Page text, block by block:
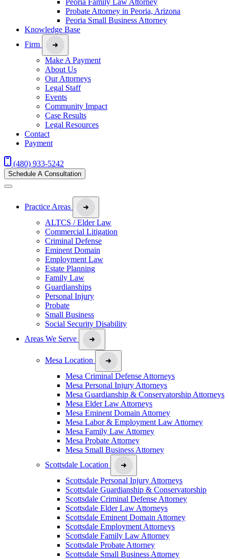
Probate Attorney in Peoria, Arizona
Peoria Small Business Attorney
Knowledge Base
Firm
Make A Payment
About Us
Our Attorneys
Legal Staff
Events
Community Impact
Case Results
Legal Resources
Contact
Payment
(480) 933-5242
Schedule A Consultation
Practice Areas
ALTCS / Elder Law
Commercial Litigation
Criminal Defense
Eminent Domain
Employment Law
Estate Planning
Family Law
Guardianships
Personal Injury
Probate
Small Business
Social Security Disability
Areas We Serve
Mesa Location
Mesa Criminal Defense Attorneys
Mesa Personal Injury Attorneys
Mesa Guardianship & Conservatorship Attorneys
Mesa Elder Law Attorneys
Mesa Eminent Domain Attorney
Mesa Labor & Employment Law Attorney
Mesa Family Law Attorney
Mesa Probate Attorney
Mesa Small Business Attorney
Scottsdale Location
Scottsdale Personal Injury Attorneys
Scottsdale Guardianship & Conservatorship
Scottsdale Criminal Defense Attorney
Scottsdale Elder Law Attorneys
Scottsdale Eminent Domain Attorney
Scottsdale Employment Attorneys
Scottsdale Family Law Attorney
Scottsdale Probate Attorney
Scottsdale Small Business Attorney